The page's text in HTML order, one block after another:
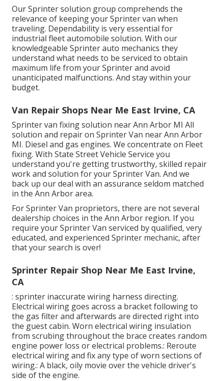
Our Sprinter solution group comprehends the
relevance of keeping your Sprinter van when
traveling. Dependability is very essential for
industrial fleet automobile solution. With our
knowledgeable Sprinter auto mechanics they
understand what needs to be serviced to obtain
maximum life from your Sprinter and avoid
unanticipated malfunctions. And stay within your
budget.
Van Repair Shops Near Me East Irvine, CA
Sprinter van fixing solution near Ann Arbor MI All
solution and repair on Sprinter Van near Ann Arbor
MI. Diesel and gas engines. We concentrate on Fleet
fixing. With State Street Vehicle Service you
understand you're getting trustworthy, skilled repair
work and solution for your Sprinter Van. And we
back up our deal with an assurance seldom matched
in the Ann Arbor area.
For Sprinter Van proprietors, there are not several
dealership choices in the Ann Arbor region. If you
require your Sprinter Van serviced by qualified, very
educated, and experienced Sprinter mechanic, after
that your search is over!
Sprinter Repair Shop Near Me East Irvine,
CA
: sprinter inaccurate wiring harness directing.
Electrical wiring goes across a bracket following to
the gas filter and afterwards are directed right into
the guest cabin. Worn electrical wiring insulation
from scrubing throughout the brace creates random
engine power loss or electrical problems.: Reroute
electrical wiring and fix any type of worn sections of
wiring.: A black, oily movie over the vehicle driver's
side of the engine.